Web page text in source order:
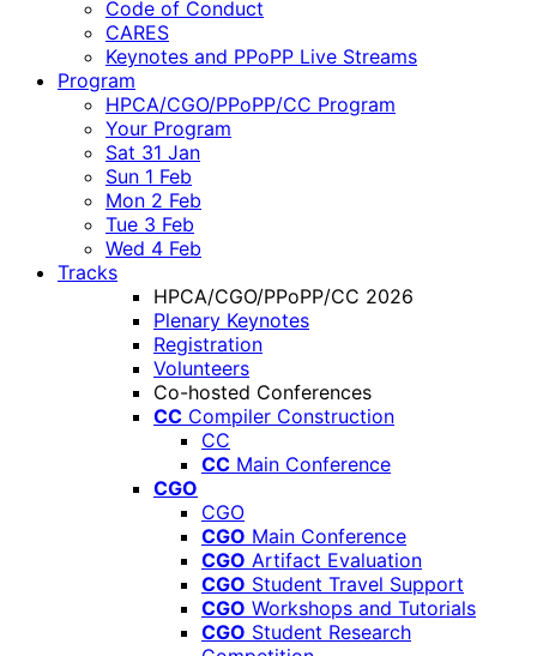
Code of Conduct
CARES
Keynotes and PPoPP Live Streams
Program
HPCA/CGO/PPoPP/CC Program
Your Program
Sat 31 Jan
Sun 1 Feb
Mon 2 Feb
Tue 3 Feb
Wed 4 Feb
Tracks
HPCA/CGO/PPoPP/CC 2026
Plenary Keynotes
Registration
Volunteers
Co-hosted Conferences
CC Compiler Construction
CC
CC Main Conference
CGO
CGO
CGO Main Conference
CGO Artifact Evaluation
CGO Student Travel Support
CGO Workshops and Tutorials
CGO Student Research